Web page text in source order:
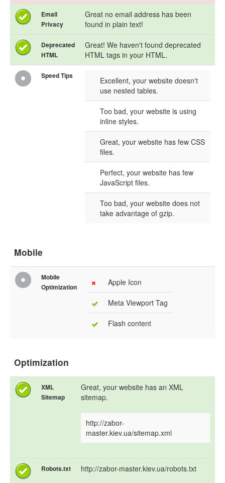
Email
Privacy
Great no email address has been
found in plain text!
Deprecated
HTML
Great! We haven't found deprecated
HTML tags in your HTML.
Speed Tips
Excellent, your website doesn't
use nested tables.
Too bad, your website is using
inline styles.
Great, your website has few CSS
files.
Perfect, your website has few
JavaScript files.
Too bad, your website does not
take advantage of gzip.
Mobile
Mobile
Optimization
Apple Icon
Meta Viewport Tag
Flash content
Optimization
XML
Sitemap
Great, your website has an XML
sitemap.
http://zabor-
master.kiev.ua/sitemap.xml
Robots.txt
http://zabor-master.kiev.ua/robots.txt